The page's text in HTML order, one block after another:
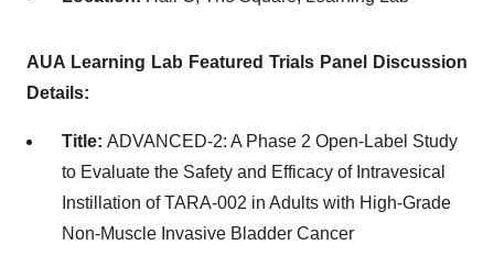
AUA Learning Lab Featured Trials Panel Discussion
Details:
Title: ADVANCED-2: A Phase 2 Open-Label Study
to Evaluate the Safety and Efficacy of Intravesical
Instillation of TARA-002 in Adults with High-Grade
Non-Muscle Invasive Bladder Cancer